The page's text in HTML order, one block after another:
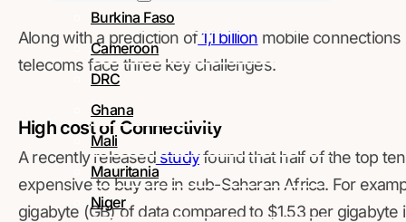
Burkina Faso
Cameroon
DRC
Ghana
Mali
Mauritania
Niger
Along with a prediction of1,1 billion mobile connections
telecoms face three key challenges:
High cost of Connectivity
A recently releasedstudyfound that half of the top
expensive to buy are in sub-Saharan Africa. For
gigabyte (GB) of data compared to $1.53 per